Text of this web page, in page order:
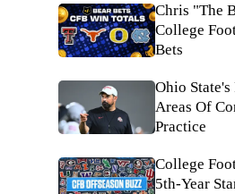
Chris "The
College
Bets
Ohio State's
Areas Of
Practice
College
5th-Year